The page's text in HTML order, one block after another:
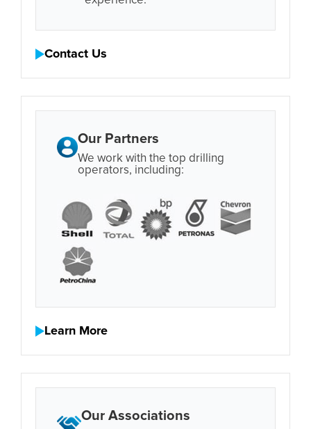
Contact Us
Our Partners
We work with the top drilling
operators, including:
Learn More
Our Associations